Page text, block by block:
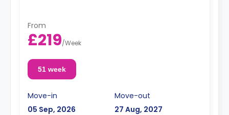
From
£219/Week
51 week
Move-in
05 Sep, 2026
Move-out
27 Aug, 2027